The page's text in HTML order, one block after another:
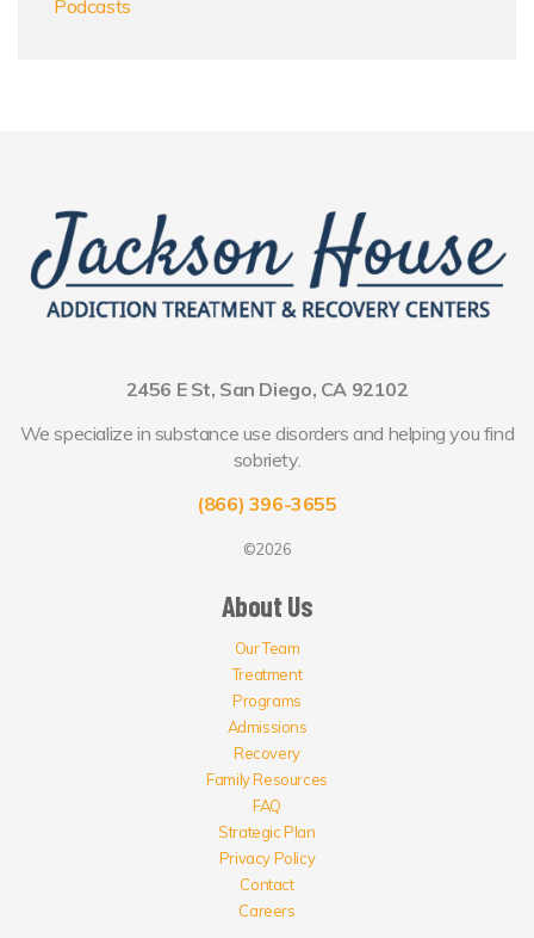
Podcasts
2456 E St, San Diego, CA 92102
We specialize in substance use disorders and helping you find
sobriety.
(866) 396-3655
©2026
About Us
Our Team
Treatment
Programs
Admissions
Recovery
Family Resources
FAQ
Strategic Plan
Privacy Policy
Contact
Careers